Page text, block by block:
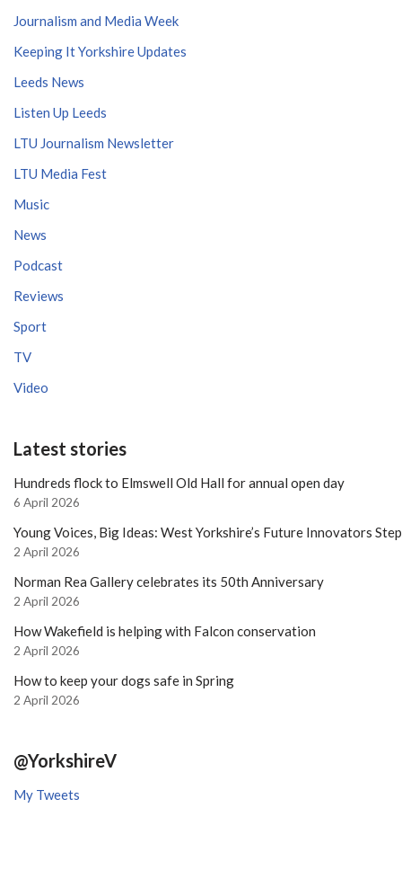
Journalism and Media Week
Keeping It Yorkshire Updates
Leeds News
Listen Up Leeds
LTU Journalism Newsletter
LTU Media Fest
Music
News
Podcast
Reviews
Sport
TV
Video
Latest stories
Hundreds flock to Elmswell Old Hall for annual open day
6 April 2026
Young Voices, Big Ideas: West Yorkshire’s Future Innovators
2 April 2026
Norman Rea Gallery celebrates its 50th Anniversary
2 April 2026
How Wakefield is helping with Falcon conservation
2 April 2026
How to keep your dogs safe in Spring
2 April 2026
@YorkshireV
My Tweets